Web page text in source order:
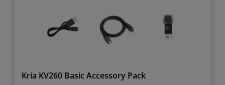
Kria KV260 Basic Accessory Pack